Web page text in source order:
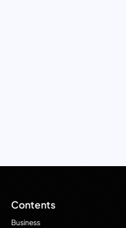
Contents
Business